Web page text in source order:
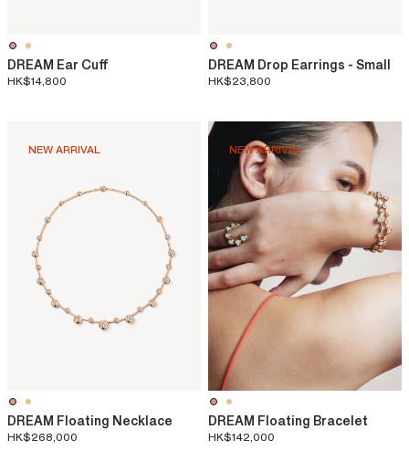
DREAM Ear Cuff
HK$14,800
DREAM Drop Earrings - Small
HK$23,800
NEW ARRIVAL
DREAM Floating Necklace
HK$268,000
NEW ARRIVAL
DREAM Floating Bracelet
HK$142,000